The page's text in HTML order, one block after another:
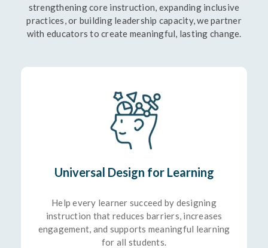
strengthening core instruction, expanding inclusive
practices, or building leadership capacity, we partner
with educators to create meaningful, lasting change.
Universal Design for Learning
Help every learner succeed by designing
instruction that reduces barriers, increases
engagement, and supports meaningful learning
for all students.